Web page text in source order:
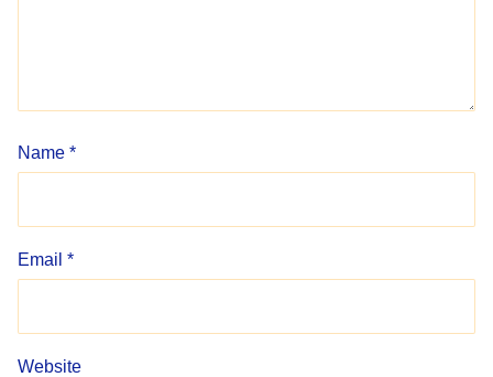
Name *
Email *
Website